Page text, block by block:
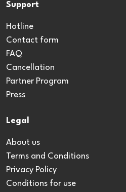
Support
Hotline
Contact form
FAQ
Cancellation
Partner Program
Press
Legal
About us
Terms and Conditions
Privacy Policy
Conditions for use